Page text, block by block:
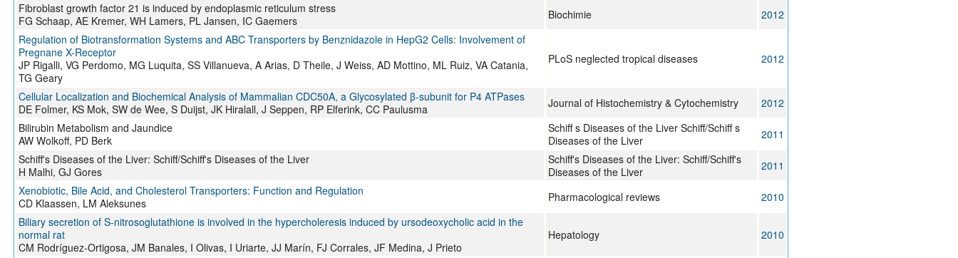
Fibroblast growth factor 21 is induced by endoplasmic reticulum stress
FG Schaap, AE Kremer, WH Lamers, PL Jansen, IC Gaemers
Biochimie
2012
Regulation of Biotransformation Systems and ABC Transporters by Benznidazole in HepG2 Cells: Involvement of
Pregnane X-Receptor
JP Rigalli, VG Perdomo, MG Luquita, SS Villanueva, A Arias, D Theile, J Weiss, AD Mottino, ML Ruiz, VA Catania,
TG Geary
PLoS neglected tropical diseases 2012
Cellular Localization and Biochemical Analysis of Mammalian CDC50A, a Glycosylated β-subunit for P4 ATPases
DE Folmer, KS Mok, SW de Wee, S Duijst, JK Hiralall, J Seppen, RP Elferink, CC Paulusma
Journal of Histochemistry & Cytochemistry
2012
Bilirubin Metabolism and Jaundice
AW Wolkoff, PD Berk
Schiff s Diseases of the Liver Schiff/Schiff s
Diseases of the Liver
2011
Schiff's Diseases of the Liver: Schiff/Schiff's Diseases of the Liver
H Malhi, GJ Gores
Schiff's Diseases of the Liver: Schiff/Schiff's
Diseases of the Liver
2011
Xenobiotic, Bile Acid, and Cholesterol Transporters: Function and Regulation
CD Klaassen, LM Aleksunes
Pharmacological reviews
2010
Biliary secretion of S-nitrosoglutathione is involved in the hypercholeresis induced by ursodeoxycholic acid in the
normal rat
CM Rodríguez-Ortigosa, JM Banales, I Olivas, I Uriarte, JJ Marín, FJ Corrales, JF Medina, J Prieto
Hepatology 2010